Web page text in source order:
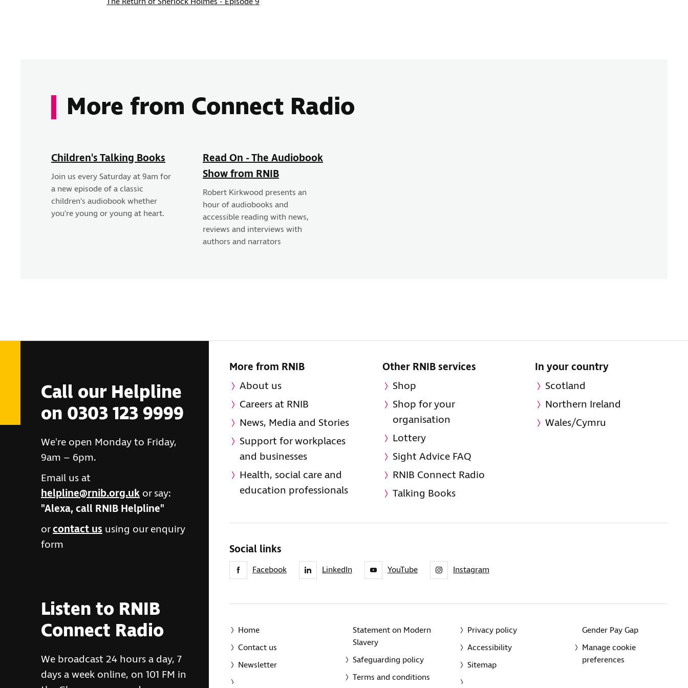
More from Connect Radio
Children's Talking Books
Join us every Saturday at 9am for
a new episode of a classic
children's audiobook whether
you're young or young at heart.
Read On - The Audiobook
Show from RNIB
Robert Kirkwood presents an
hour of audiobooks and
accessible reading with news,
reviews and interviews with
authors and narrators
Call our Helpline
on 0303 123 9999
We're open Monday to Friday,
9am – 6pm.
Email us at
helpline@rnib.org.uk or say:
"Alexa, call RNIB Helpline"
orcontact us using our enquiry
form
Listen to RNIB
Connect Radio
We broadcast 24 hours a day, 7
days a week online, on 101 FM in
More from RNIB
About us
Careers at RNIB
News, Media and Stories
Support for workplaces
and businesses
Health, social care and
education professionals
Other RNIB services
Shop
Shop for your
organisation
Lottery
Sight Advice FAQ
RNIB Connect Radio
Talking Books
In your country
Scotland
Northern Ireland
Wales/Cymru
Social links
Facebook LinkedIn YouTube Instagram
Home
Contact us
Newsletter
Statement on Modern
Slavery
Safeguarding policy
Terms and conditions
Privacy policy
Accessibility
Sitemap
Gender Pay Gap
Manage cookie
preferences